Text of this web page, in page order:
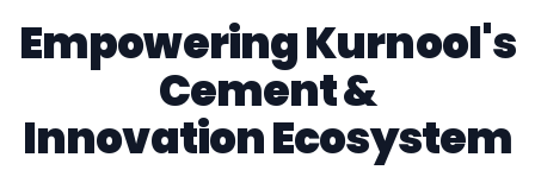
EmpoweringKurnool's
Cement&
Innovation Ecosystem